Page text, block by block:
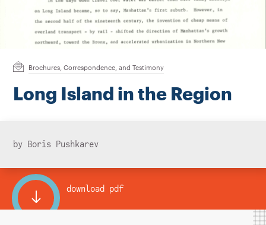
Instagram
BlueskyLinkedIn
X Facebook
TikTok
Brochures, Correspondence, and Testimony
Long Island in the Region
by Boris Pushkarev
download pdf